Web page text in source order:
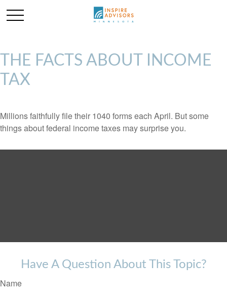
THE FACTS ABOUT INCOME
TAX
Millions faithfully file their 1040 forms each April. But some
things about federal income taxes may surprise you.
Have A Question About This Topic?
Name